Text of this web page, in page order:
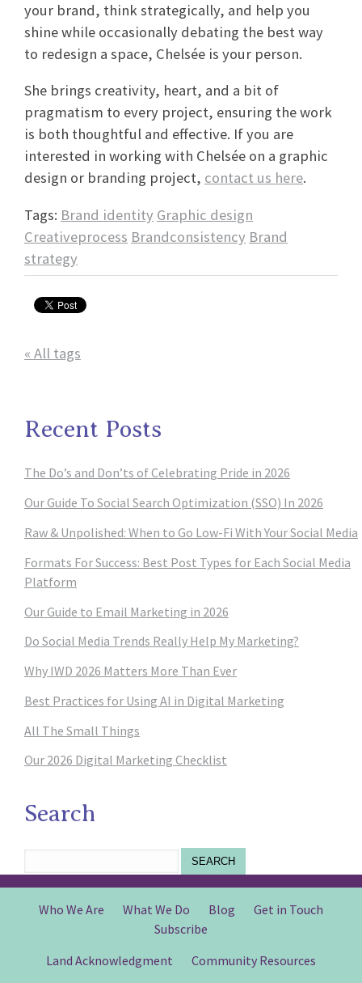
your brand, think strategically, and help you
shine while occasionally debating the best way
to redesign a space, Chelsée is your person.
She brings creativity, heart, and a bit of
pragmatism to every project, ensuring the work
is both thoughtful and effective. If you are
interested in working with Chelsée on a graphic
design or branding project, contact us here.
Tags: Brand identity Graphic design
Creativeprocess Brandconsistency Brand
strategy
« All tags
Recent Posts
The Do’s and Don’ts of Celebrating Pride in 2026
Our Guide To Social Search Optimization (SSO) In 2026
Raw & Unpolished: When to Go Low-Fi With Your Social Media
Formats For Success: Best Post Types for Each Social Media
Platform
Our Guide to Email Marketing in 2026
Do Social Media Trends Really Help My Marketing?
Why IWD 2026 Matters More Than Ever
Best Practices for Using AI in Digital Marketing
All The Small Things
Our 2026 Digital Marketing Checklist
Search
SEARCH
Who We Are What We Do Blog
Get in Touch
Subscribe
Land Acknowledgment
Community Resources